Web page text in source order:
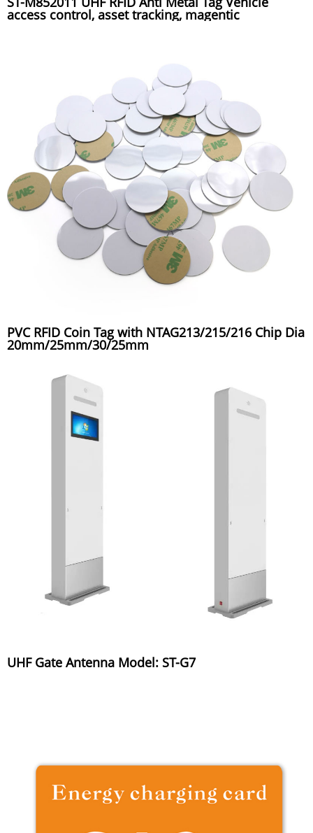
access control, asset tracking, magentic
PVC RFID Coin Tag with NTAG213/215/216 Chip Dia
20mm/25mm/30/25mm
UHF Gate Antenna Model: ST-G7